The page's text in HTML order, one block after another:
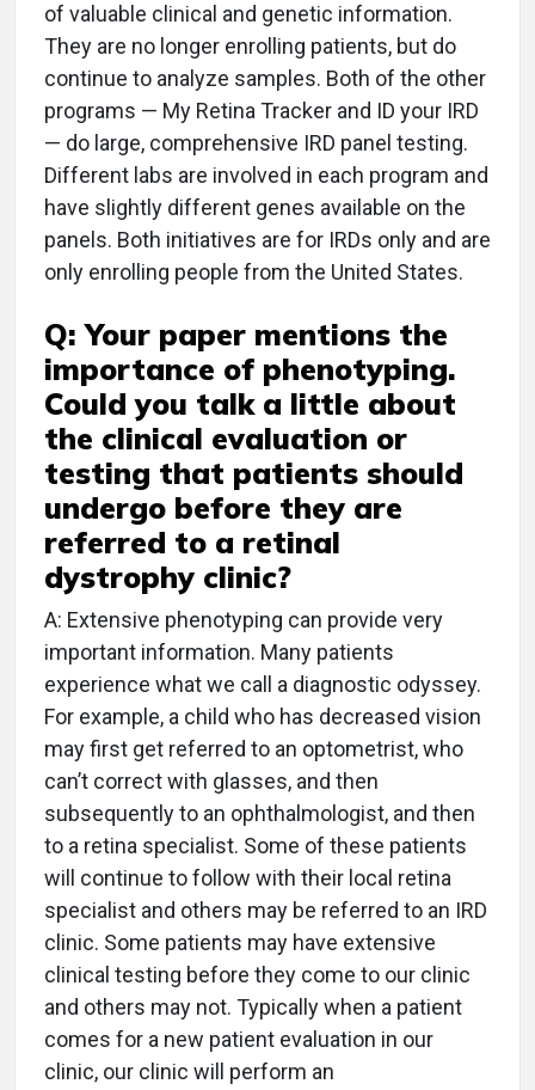
of valuable clinical and genetic information.
They are no longer enrolling patients, but do
continue to analyze samples. Both of the other
programs — My Retina Tracker and ID your IRD
— do large, comprehensive IRD panel testing.
Different labs are involved in each program and
have slightly different genes available on the
panels. Both initiatives are for IRDs only and are
only enrolling people from the United States.
Q: Your paper mentions the
importance of phenotyping.
Could you talk a little about
the clinical evaluation or
testing that patients should
undergo before they are
referred to a retinal
dystrophy clinic?
A: Extensive phenotyping can provide very
important information. Many patients
experience what we call a diagnostic odyssey.
For example, a child who has decreased vision
may first get referred to an optometrist, who
can’t correct with glasses, and then
subsequently to an ophthalmologist, and then
to a retina specialist. Some of these patients
will continue to follow with their local retina
specialist and others may be referred to an IRD
clinic. Some patients may have extensive
clinical testing before they come to our clinic
and others may not. Typically when a patient
comes for a new patient evaluation in our
clinic, our clinic will perform an